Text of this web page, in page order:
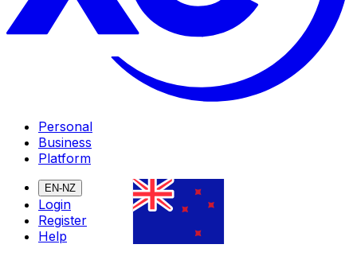
Personal
Business
Platform
EN-NZ
Login
Register
Help